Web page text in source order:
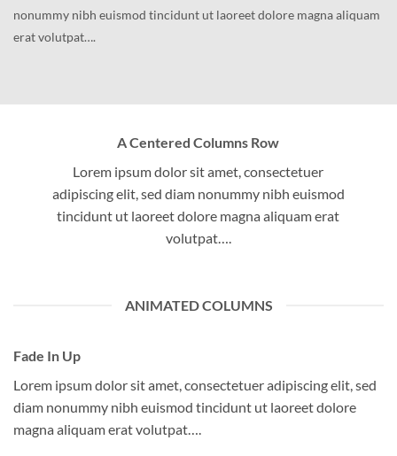
nonummy nibh euismod tincidunt ut laoreet dolore magna aliquam
erat volutpat….
A Centered Columns Row
Lorem ipsum dolor sit amet, consectetuer
adipiscing elit, sed diam nonummy nibh euismod
tincidunt ut laoreet dolore magna aliquam erat
volutpat….
ANIMATED COLUMNS
Fade In Up
Lorem ipsum dolor sit amet, consectetuer adipiscing elit, sed
diam nonummy nibh euismod tincidunt ut laoreet dolore
magna aliquam erat volutpat….